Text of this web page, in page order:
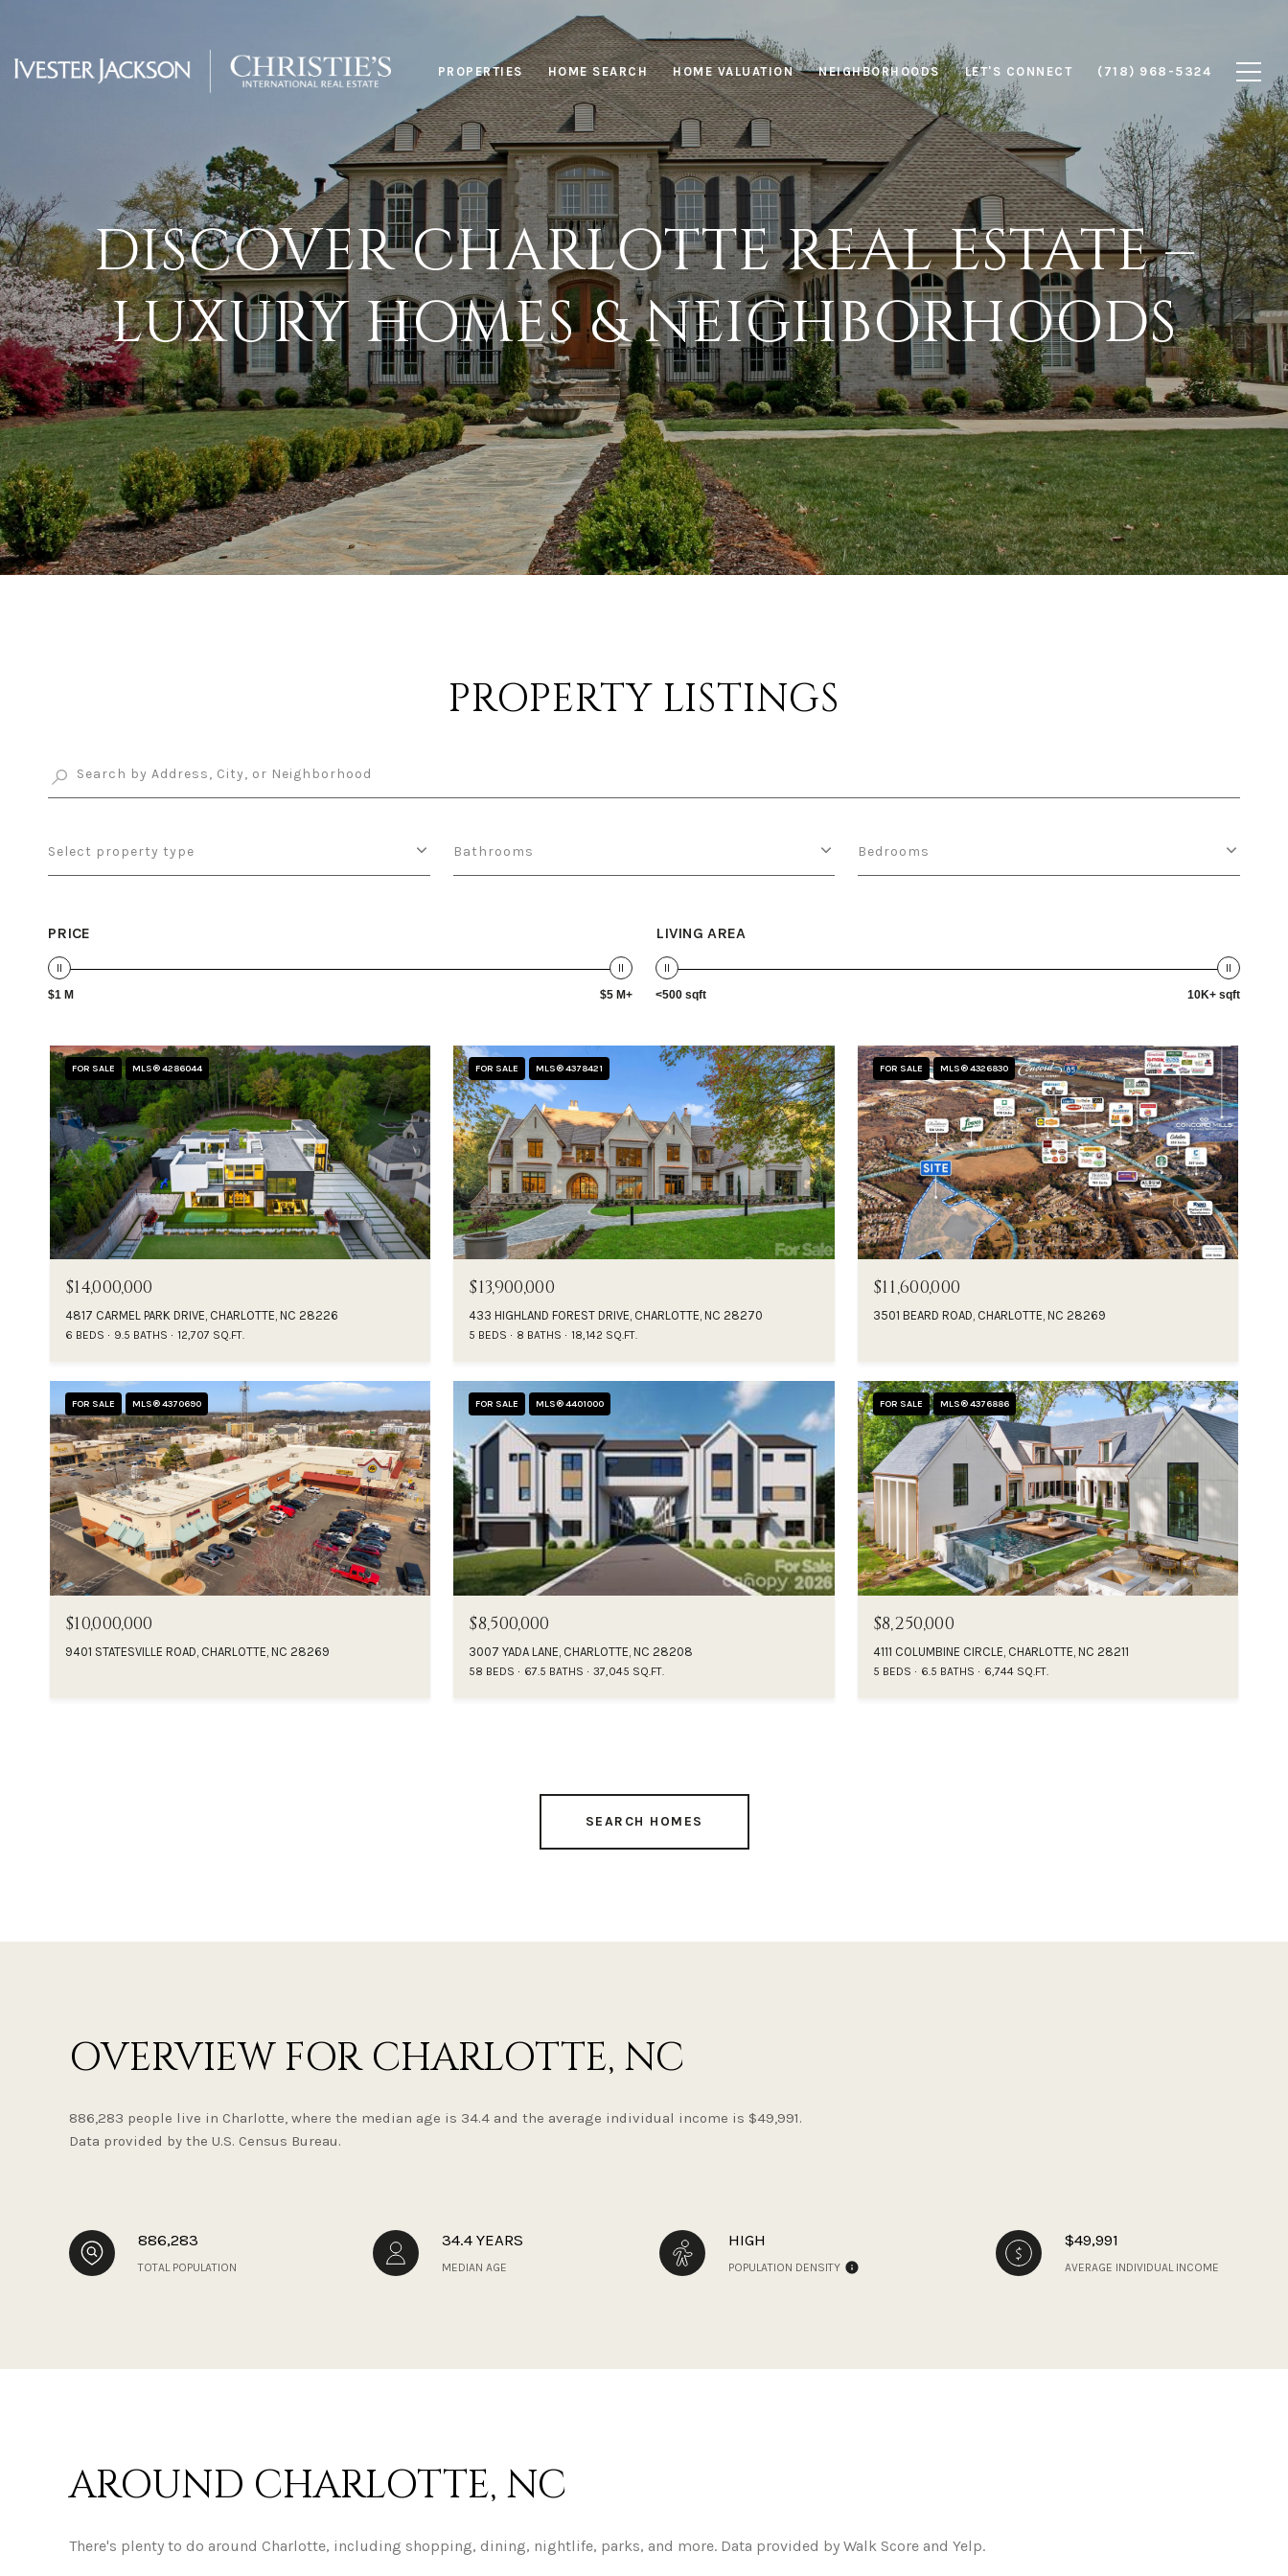
PROPERTIES HOME SEARCH HOME VALUATION NEIGHBORHOODS LET'S CONNECT (718) 968-5324
DISCOVER CHARLOTTE REAL ESTATE –
LUXURY HOMES & NEIGHBORHOODS
PROPERTY LISTINGS
Select property type Bathrooms Bedrooms
PRICE
$1 M $5 M+
LIVING AREA
<500 sqft 10K+ sqft
FOR SALE MLS® 4286044
$14,000,000
4817 CARMEL PARK DRIVE, CHARLOTTE, NC 28226
6 BEDS 9.5 BATHS 12,707 SQ.FT.
FOR SALE MLS® 4378421
$13,900,000
433 HIGHLAND FOREST DRIVE, CHARLOTTE, NC 28270
5 BEDS 8 BATHS 18,142 SQ.FT.
FOR SALE MLS® 4326830
$11,600,000
3501 BEARD ROAD, CHARLOTTE, NC 28269
FOR SALE MLS® 4370690
$10,000,000
9401 STATESVILLE ROAD, CHARLOTTE, NC 28269
FOR SALE MLS® 4401000
$8,500,000
3007 YADA LANE, CHARLOTTE, NC 28208
58 BEDS 67.5 BATHS 37,045 SQ.FT.
FOR SALE MLS® 4376886
$8,250,000
4111 COLUMBINE CIRCLE, CHARLOTTE, NC 28211
5 BEDS 6.5 BATHS 6,744 SQ.FT.
SEARCH HOMES
OVERVIEW FOR CHARLOTTE, NC
886,283 people live in Charlotte, where the median age is 34.4 and the average individual income is $49,991.
Data provided by the U.S. Census Bureau.
886,283
TOTAL POPULATION
34.4 YEARS
MEDIAN AGE
HIGH
POPULATION DENSITY
$49,991
AVERAGE INDIVIDUAL INCOME
AROUND CHARLOTTE, NC
There's plenty to do around Charlotte, including shopping, dining, nightlife, parks, and more. Data provided by Walk Score and Yelp.